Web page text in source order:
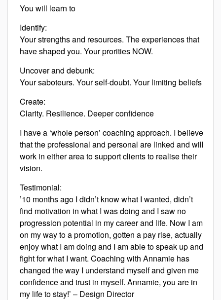
You will learn to
Identify:
Your strengths and resources. The experiences that
have shaped you. Your prorities NOW.
Uncover and debunk:
Your saboteurs. Your self-doubt. Your limiting beliefs
Create:
Clarity. Resilience. Deeper confidence
I have a ‘whole person’ coaching approach. I believe
that the professional and personal are linked and will
work in either area to support clients to realise their
vision.
Testimonial:
’10 months ago I didn’t know what I wanted, didn’t
find motivation in what I was doing and I saw no
progression potential in my career and life. Now I am
on my way to a promotion, gotten a pay rise, actually
enjoy what I am doing and I am able to speak up and
fight for what I want. Coaching with Annamie has
changed the way I understand myself and given me
confidence and trust in myself. Annamie, you are in
my life to stay!’ – Design Director